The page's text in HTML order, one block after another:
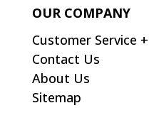
OUR COMPANY
Customer Service
Contact Us
About Us
Sitemap